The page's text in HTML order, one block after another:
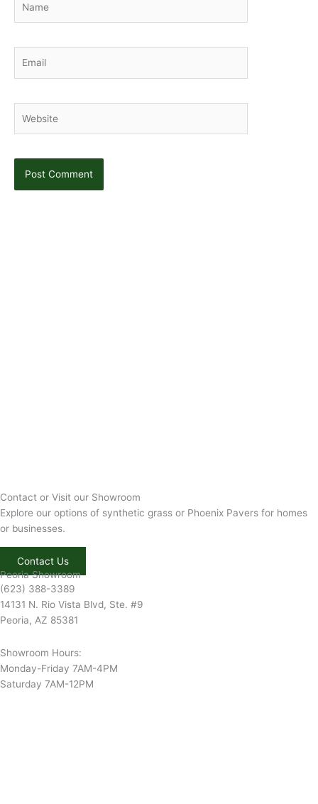
Contact or Visit our Showroom
Explore our options of synthetic grass or Phoenix Pavers for homes
or businesses.
Contact Us
Peoria Showroom
(623) 388-3389
14131 N. Rio Vista Blvd, Ste. #9
Peoria, AZ 85381
Showroom Hours:
Monday-Friday 7AM-4PM
Saturday 7AM-12PM